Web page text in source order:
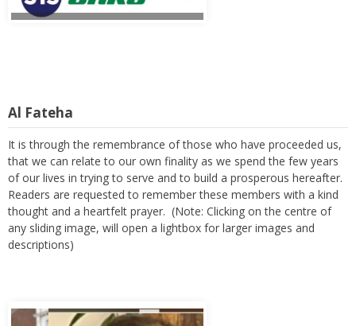
It is through the remembrance of those who have proceeded us,
that we can relate to our own finality as we spend the few years
of our lives in trying to serve and to build a prosperous hereafter.
Readers are requested to remember these members with a kind
thought and a heartfelt prayer. (Note: Clicking on the centre of
any sliding image, will open a lightbox for larger images and
descriptions)